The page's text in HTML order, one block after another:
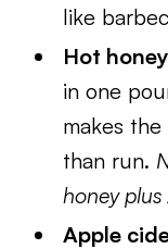
like
Hot
in one
makes
than run.
honey
Apple